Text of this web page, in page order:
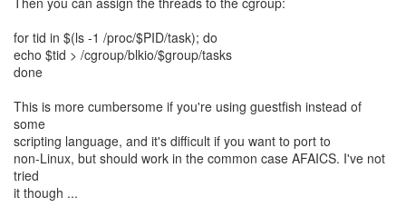
for tid in $(ls -1 /proc/$PID/task); do
echo $tid > /cgroup/blkio/$group/tasks
done
This is more cumbersome if you're using guestfish instead of
some
scripting language, and it's difficult if you want to port to
non-Linux, but should work in the common case AFAICS. I've not
tried
it though ...